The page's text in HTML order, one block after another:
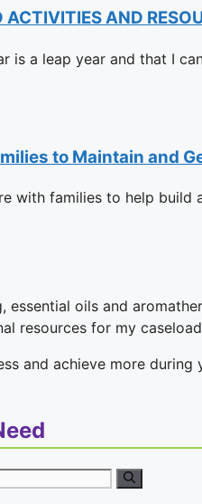
AND
is a leap year and that I
to Maintain and
with families to help build
essential oils and
resources for my
and achieve more